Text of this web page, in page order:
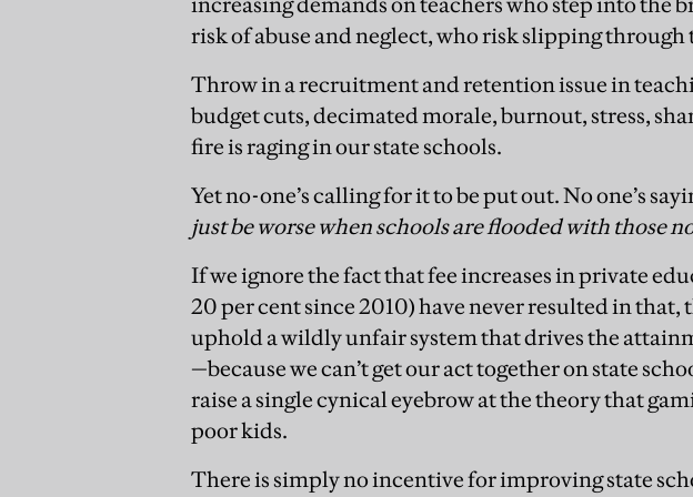
risk of abuse and neglect, who risk slipping through
Throw in a recruitment and retention issue in
budget cuts, decimated morale, burnout, stress,
fire is raging in our state schools.
Yet no-one’s calling for it to be put out. No one’s
just be worse when schools are flooded with those
If we ignore the fact that fee increases in private
20 per cent since 2010) have never resulted in that,
uphold a wildly unfair system that drives the
—because we can’t get our act together on state
raise a single cynical eyebrow at the theory that
poor kids.
There is simply no incentive for improving state